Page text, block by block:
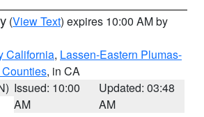
(View Text) expires 10:00 AM by
California, Lassen-Eastern Plumas-
, in CA
Issued: 10:00
AM
Updated: 03:48
AM